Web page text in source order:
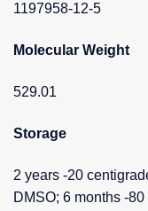
1197958-12-5
Molecular Weight
529.01
Storage
2 years -20
DMSO; 6 months -